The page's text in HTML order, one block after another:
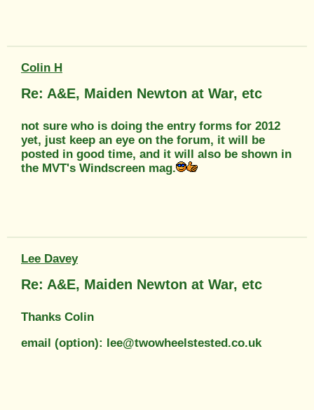
Colin H
Re: A&E, Maiden Newton at War, etc
not sure who is doing the entry forms for 2012
yet, just keep an eye on the forum, it will be
posted in good time, and it will also be shown in
the MVT's Windscreen mag.
Lee Davey
Re: A&E, Maiden Newton at War, etc
Thanks Colin
email (option): lee@twowheelstested.co.uk